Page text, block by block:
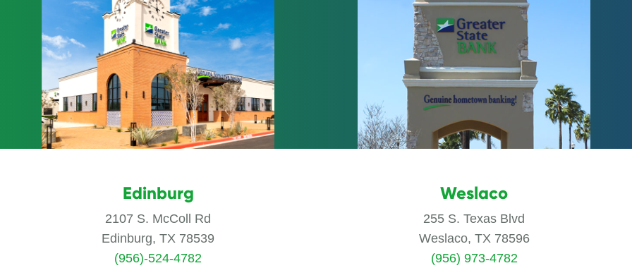
Edinburg
2107 S. McColl Rd
Edinburg, TX 78539
(956)-524-4782
Weslaco
255 S. Texas Blvd
Weslaco, TX 78596
(956) 973-4782